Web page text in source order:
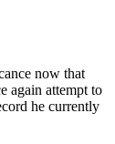
now that
again attempt to
he currently